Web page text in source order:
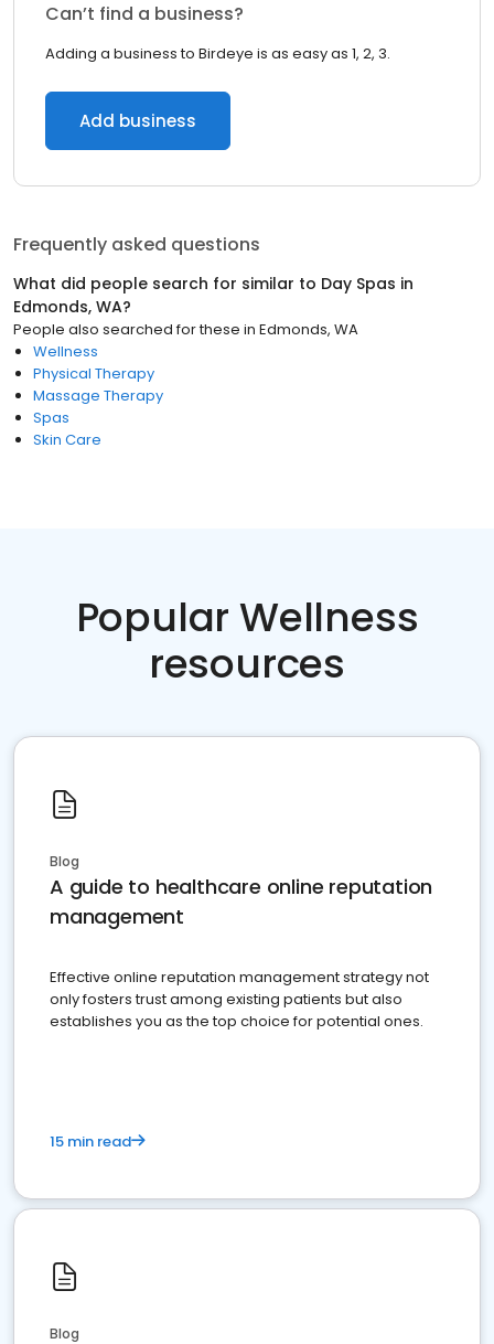
Can’t find a business?
Adding a business to Birdeye is as easy as 1, 2, 3.
Add business
Frequently asked questions
What did people search for similar to Day Spas in
Edmonds, WA?
People also searched for these in Edmonds, WA
Wellness
Physical Therapy
Massage Therapy
Spas
Skin Care
Popular Wellness
resources
Blog
A guide to healthcare online reputation
management
Effective online reputation management strategy not
only fosters trust among existing patients but also
establishes you as the top choice for potential ones.
15 min read
Blog